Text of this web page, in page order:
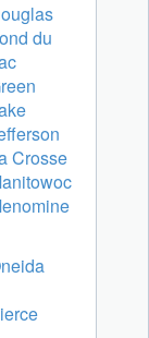
du
Crosse